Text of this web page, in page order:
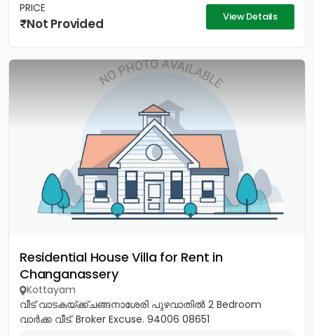
PRICE
Not Provided View Details
Residential House Villa for Rent in
Changanassery
Kottayam
വീട് വാടകയ്ക്ക്ചങ്ങനാശേരി പുഴവാതില്‍ 2 Bedroom
വാര്‍ക്ക വീട്. Broker Excuse. 94006 08651